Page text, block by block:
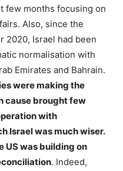
few months focusing on
Also, since the
2020, Israel had been
normalisation with
Emirates and Bahrain.
were making the
cause brought few
with
Israel was much wiser.
US was building on
. Indeed,